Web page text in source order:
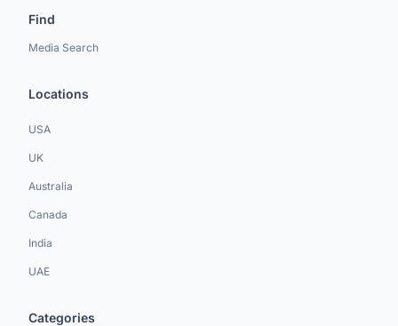
Find
Media Search
Locations
USA
UK
Australia
Canada
India
UAE
Categories